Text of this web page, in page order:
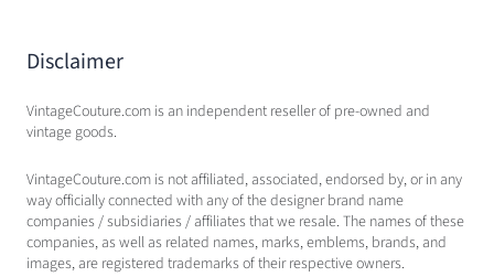
Disclaimer
VintageCouture.com is an independent reseller of pre-owned and
vintage goods.
VintageCouture.com is not affiliated, associated, endorsed by, or in any
way officially connected with any of the designer brand name
companies / subsidiaries / affiliates that we resale. The names of these
companies, as well as related names, marks, emblems, brands, and
images, are registered trademarks of their respective owners.